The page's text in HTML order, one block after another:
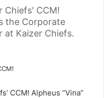
Chiefs' CCM!
the Corporate
at Kaizer Chiefs.
CCM! Alpheus “Vina”